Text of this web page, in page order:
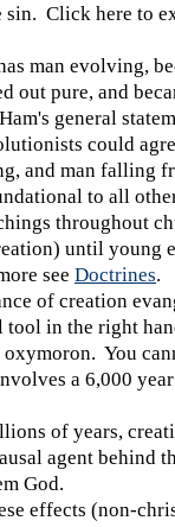
sin. Click here to
man evolving,
out pure, and
general
could
and man falling
to all
throughout
until young
see Doctrines.
of creation
tool in the right
You
a 6,000
of years,
agent behind
God.
effects (non-